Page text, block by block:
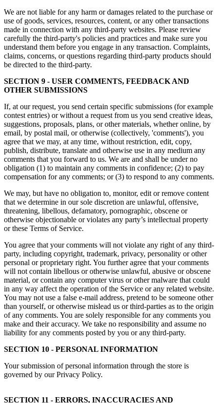
We are not liable for any harm or damages related to the purchase or
use of goods, services, resources, content, or any other transactions
made in connection with any third-party websites. Please review
carefully the third-party's policies and practices and make sure you
understand them before you engage in any transaction. Complaints,
claims, concerns, or questions regarding third-party products should
be directed to the third-party.
SECTION 9 - USER COMMENTS, FEEDBACK AND
OTHER SUBMISSIONS
If, at our request, you send certain specific submissions (for example
contest entries) or without a request from us you send creative ideas,
suggestions, proposals, plans, or other materials, whether online, by
email, by postal mail, or otherwise (collectively, 'comments'), you
agree that we may, at any time, without restriction, edit, copy,
publish, distribute, translate and otherwise use in any medium any
comments that you forward to us. We are and shall be under no
obligation (1) to maintain any comments in confidence; (2) to pay
compensation for any comments; or (3) to respond to any comments.
We may, but have no obligation to, monitor, edit or remove content
that we determine in our sole discretion are unlawful, offensive,
threatening, libellous, defamatory, pornographic, obscene or
otherwise objectionable or violates any party’s intellectual property
or these Terms of Service.
You agree that your comments will not violate any right of any third-
party, including copyright, trademark, privacy, personality or other
personal or proprietary right. You further agree that your comments
will not contain libellous or otherwise unlawful, abusive or obscene
material, or contain any computer virus or other malware that could
in any way affect the operation of the Service or any related website.
You may not use a false e-mail address, pretend to be someone other
than yourself, or otherwise mislead us or third-parties as to the origin
of any comments. You are solely responsible for any comments you
make and their accuracy. We take no responsibility and assume no
liability for any comments posted by you or any third-party.
SECTION 10 - PERSONAL INFORMATION
Your submission of personal information through the store is
governed by our Privacy Policy.
SECTION 11 - ERRORS, INACCURACIES AND